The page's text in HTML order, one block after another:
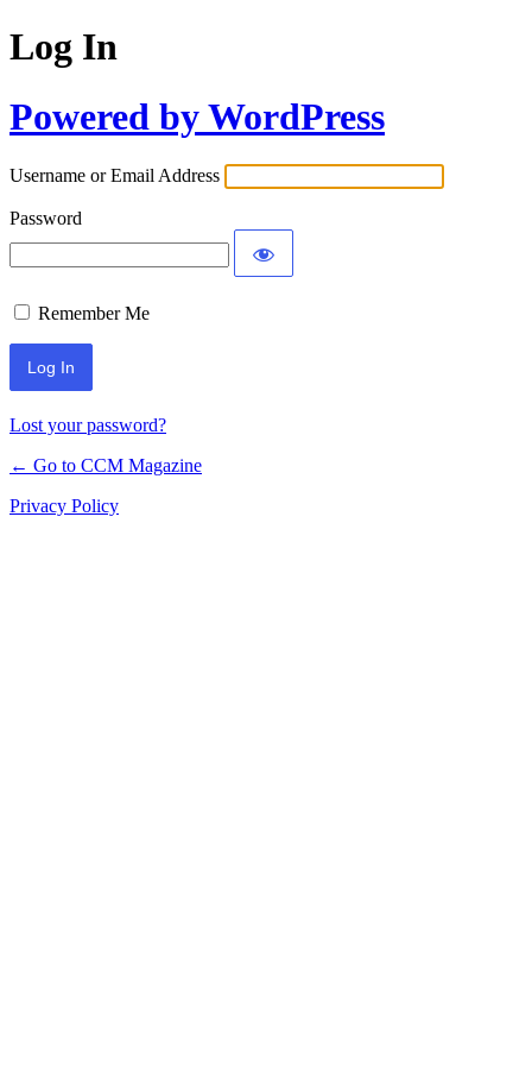
Log In
Powered by WordPress
Username or Email Address
Password
Remember Me
Lost your password?
← Go to CCM Magazine
Privacy Policy